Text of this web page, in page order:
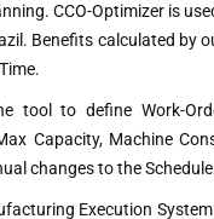
CCO-Optimizer is
Benefits calculated by
tool to define Work-
Capacity, Machine
changes to the
Execution